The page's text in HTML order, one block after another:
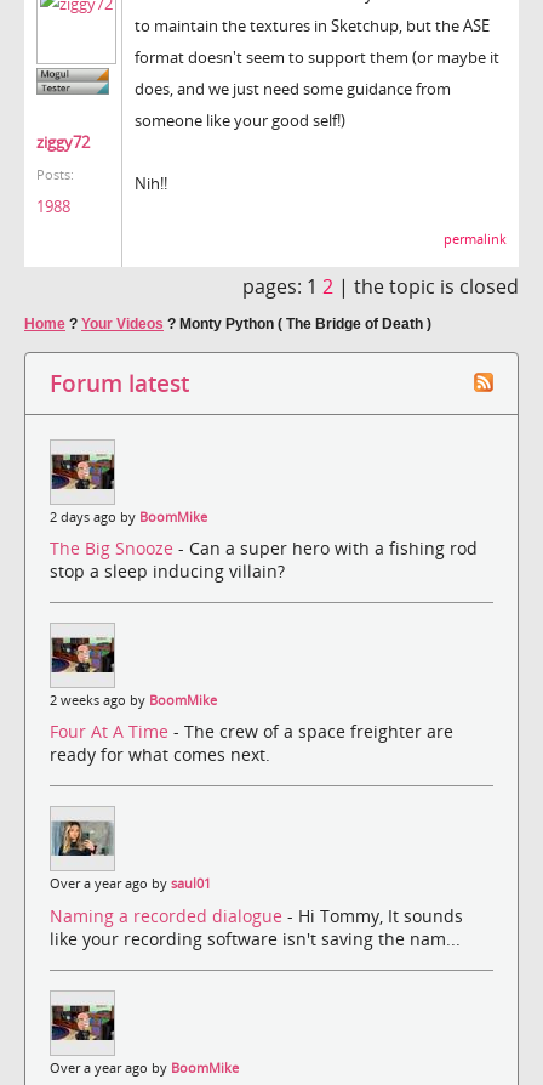
ziggy72
Posts:
1988
to maintain the textures in Sketchup, but the ASE
format doesn't seem to support them (or maybe it
does, and we just need some guidance from
someone like your good self!)
Nih!!
permalink
pages: 1 2 | the topic is closed
Home ? Your Videos ? Monty Python ( The Bridge of Death )
Forum latest
2 days ago by BoomMike
The Big Snooze - Can a super hero with a fishing rod
stop a sleep inducing villain?
2 weeks ago by BoomMike
Four At A Time - The crew of a space freighter are
ready for what comes next.
Over a year ago by saul01
Naming a recorded dialogue - Hi Tommy, It sounds
like your recording software isn't saving the nam...
Over a year ago by BoomMike